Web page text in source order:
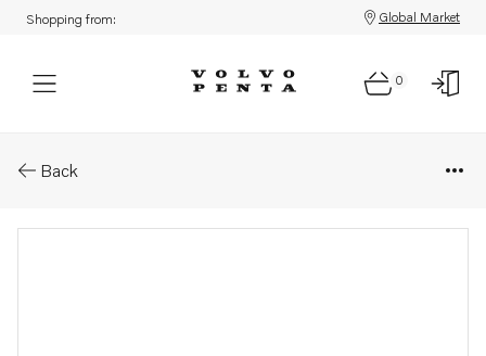
Shopping from: Global Market
0
Back